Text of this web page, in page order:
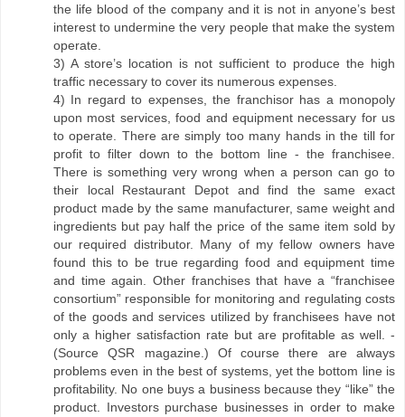
the life blood of the company and it is not in anyone’s best
interest to undermine the very people that make the system
operate.
3) A store’s location is not sufficient to produce the high
traffic necessary to cover its numerous expenses.
4) In regard to expenses, the franchisor has a monopoly
upon most services, food and equipment necessary for us
to operate. There are simply too many hands in the till for
profit to filter down to the bottom line - the franchisee.
There is something very wrong when a person can go to
their local Restaurant Depot and find the same exact
product made by the same manufacturer, same weight and
ingredients but pay half the price of the same item sold by
our required distributor. Many of my fellow owners have
found this to be true regarding food and equipment time
and time again. Other franchises that have a “franchisee
consortium” responsible for monitoring and regulating costs
of the goods and services utilized by franchisees have not
only a higher satisfaction rate but are profitable as well. -
(Source QSR magazine.) Of course there are always
problems even in the best of systems, yet the bottom line is
profitability. No one buys a business because they “like” the
product. Investors purchase businesses in order to make